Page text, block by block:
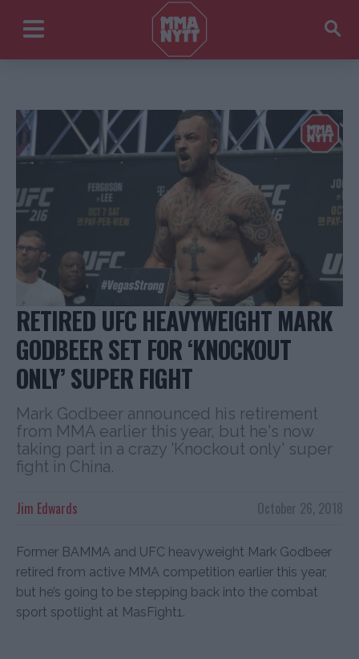
RETIRED UFC HEAVYWEIGHT MARK
GODBEER SET FOR ‘KNOCKOUT
ONLY’ SUPER FIGHT
Mark Godbeer announced his retirement
from MMA earlier this year, but he's now
taking part in a crazy 'Knockout only' super
fight in China.
October 26, 2018
Jim Edwards
Former BAMMA and UFC heavyweight Mark Godbeer
retired from active MMA competition earlier this year,
but he’s going to be stepping back into the combat
sport spotlight at MasFight1.